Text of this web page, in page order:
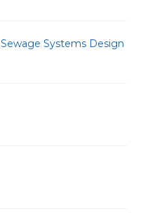
Systems Design